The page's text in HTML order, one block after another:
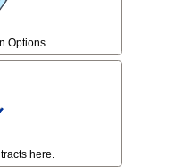
Options.
here.